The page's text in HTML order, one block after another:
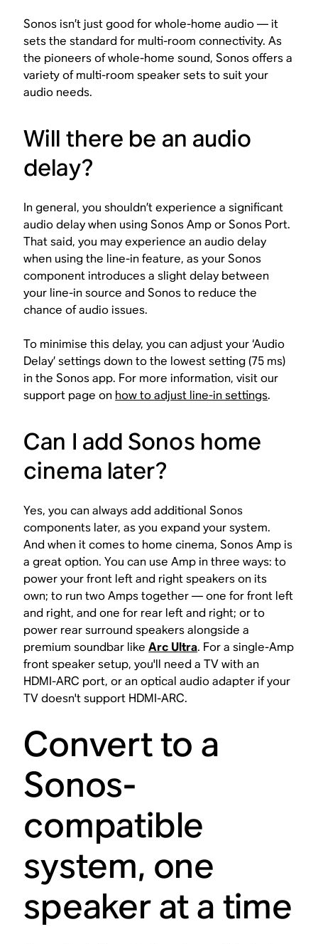
Sonos isn’t just good for whole-home audio — it
sets the standard for multi-room connectivity. As
the pioneers of whole-home sound, Sonos offers a
variety of multi-room speaker sets to suit your
audio needs.
Will there be an audio
delay?
In general, you shouldn’t experience a significant
audio delay when using Sonos Amp or Sonos Port.
That said, you may experience an audio delay
when using the line-in feature, as your Sonos
component introduces a slight delay between
your line-in source and Sonos to reduce the
chance of audio issues.
To minimise this delay, you can adjust your ‘Audio
Delay’ settings down to the lowest setting (75 ms)
in the Sonos app. For more information, visit our
support page on how to adjust line-in settings.
Can I add Sonos home
cinema later?
Yes, you can always add additional Sonos
components later, as you expand your system.
And when it comes to home cinema, Sonos Amp is
a great option. You can use Amp in three ways: to
power your front left and right speakers on its
own; to run two Amps together — one for front left
and right, and one for rear left and right; or to
power rear surround speakers alongside a
premium soundbar likeArc Ultra. For a single-Amp
front speaker setup, you'll need a TV with an
HDMI-ARC port, or an optical audio adapter if your
TV doesn't support HDMI-ARC.
Convert to a
Sonos-
compatible
system, one
speaker at a time